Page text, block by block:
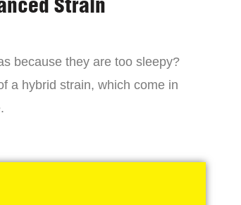
Strain
because they are too sleepy?
a hybrid strain, which come in